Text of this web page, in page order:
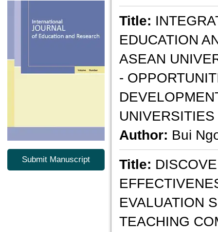
Submit Manuscript
Title:
EDUCATION
ASEAN
-
UNIVERSITIES
Author: Bui
Title:
EVALUATION
TEACHING